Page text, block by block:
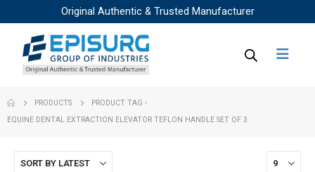
Original Authentic & Trusted Manufacturer
PRODUCTS
PRODUCT TAG -
EQUINE DENTAL EXTRACTION ELEVATOR TEFLON HANDLE SET OF 3